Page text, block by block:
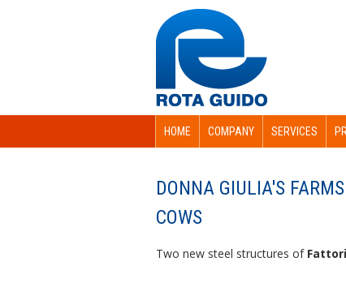
HOME COMPANY SERVICES
DONNA GIULIA'S
COWS
Two new steel structures of